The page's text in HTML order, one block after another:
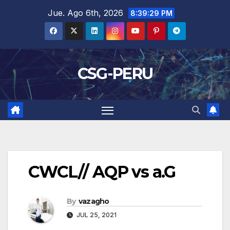
Jue. Ago 6th, 2026 8:39:29 PM
CSG-PERU
CWCL// AQP vs a.G
By vazagho
JUL 25, 2021